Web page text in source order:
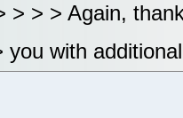
> > > Again,
you with